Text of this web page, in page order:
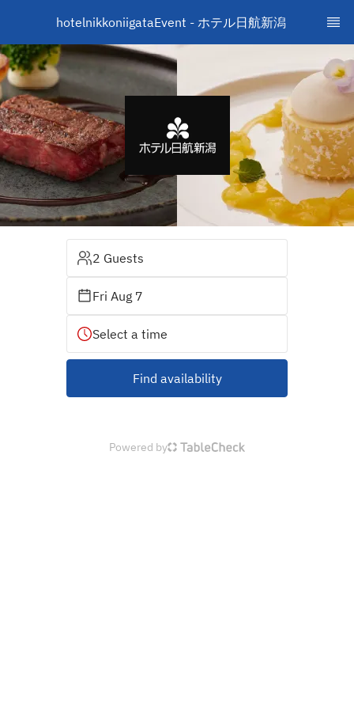
hotelnikkoniigataEvent - ホテル日航新潟
2 Guests
Fri Aug 7
Select a time
Find availability
Powered by